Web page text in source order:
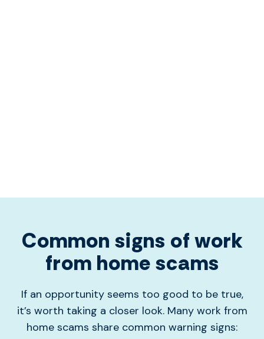
Common signs of work
from home scams
If an opportunity seems too good to be true,
it’s worth taking a closer look. Many work from
home scams share common warning signs: